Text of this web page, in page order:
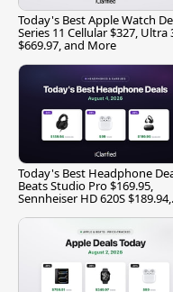
Today's Best Apple Watch
Series 11 Cellular $327, Ultra
$669.97, and More
Today's Best Headphone
Beats Studio Pro $169.95,
Sennheiser HD 620S $189.94,